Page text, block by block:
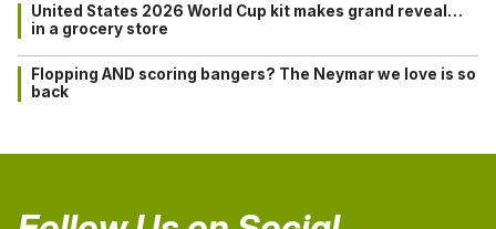
United States 2026 World Cup kit makes grand reveal…
in a grocery store
Flopping AND scoring bangers? The Neymar we love is so
back